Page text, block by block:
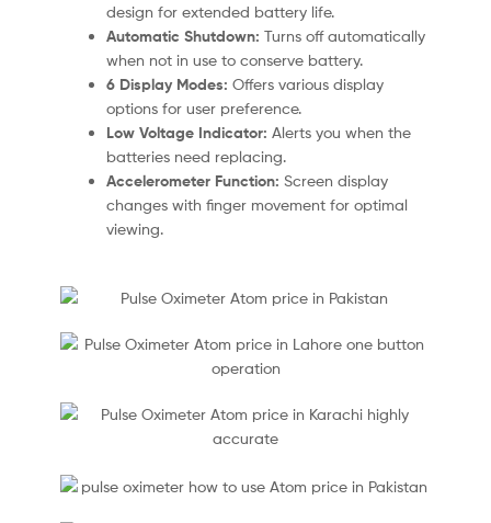
design for extended battery life.
Automatic Shutdown: Turns off automatically
when not in use to conserve battery.
6 Display Modes: Offers various display
options for user preference.
Low Voltage Indicator: Alerts you when the
batteries need replacing.
Accelerometer Function: Screen display
changes with finger movement for optimal
viewing.